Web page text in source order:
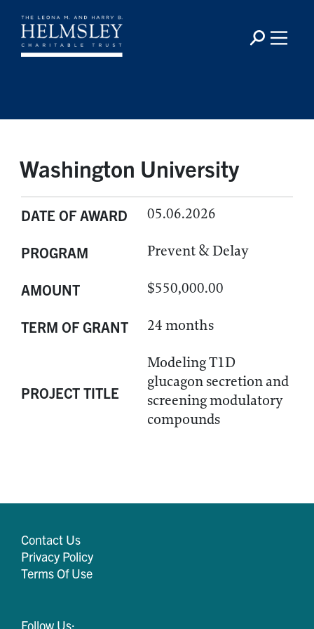
Washington University
DATE OF AWARD 05.06.2026
PROGRAM Prevent & Delay
AMOUNT $550,000.00
TERM OF GRANT 24 months
PROJECT TITLE
Modeling T1D
glucagon secretion and
screening modulatory
compounds
Contact Us
Privacy Policy
Terms Of Use
Follow Us: